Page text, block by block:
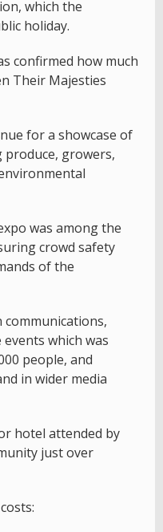
which the
holiday.
confirmed how much
Their Majesties
for a showcase of
growers,
was among the
crowd safety
of the
which was
people, and
in wider media
hotel attended by
just over